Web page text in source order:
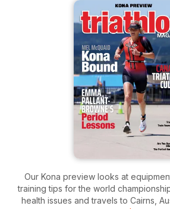
Our Kona preview looks at
training tips for the world
health issues and travels to Cairns,